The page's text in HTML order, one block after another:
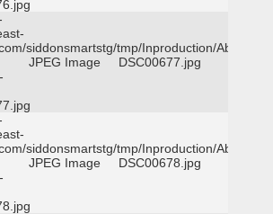
siddonsmartstg/tmp/Inproduction/Abilene
JPEG Image DSC00677.jpg
siddonsmartstg/tmp/Inproduction/Abilene
JPEG Image DSC00678.jpg